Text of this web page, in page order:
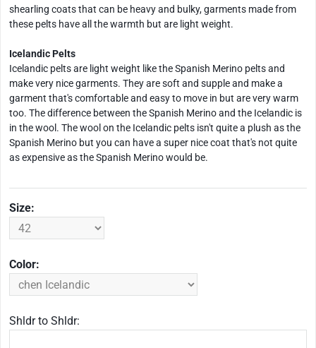
shearling coats that can be heavy and bulky, garments made from
these pelts have all the warmth but are light weight.
Icelandic Pelts
Icelandic pelts are light weight like the Spanish Merino pelts and
make very nice garments. They are soft and supple and make a
garment that's comfortable and easy to move in but are very warm
too. The difference between the Spanish Merino and the Icelandic is
in the wool. The wool on the Icelandic pelts isn't quite a plush as the
Spanish Merino but you can have a super nice coat that's not quite
as expensive as the Spanish Merino would be.
Size:
Color:
Shldr to Shldr: